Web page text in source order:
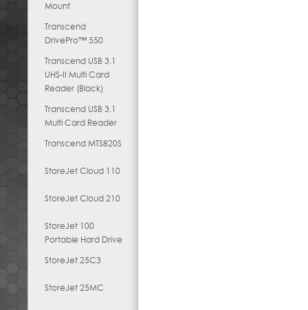
Mount
Transcend
DrivePro™ 550
Transcend USB 3.1
UHS-II Multi Card
Reader (Black)
Transcend USB 3.1
Multi Card Reader
Transcend MTS820S
StoreJet Cloud 110
StoreJet Cloud 210
StoreJet 100
Portable Hard Drive
StoreJet 25C3
StoreJet 25MC